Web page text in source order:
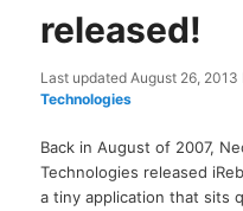
released!
Last updatedAugust 26, 2013
Technologies
Back in August of 2007,
Technologies released
a tiny application that sits